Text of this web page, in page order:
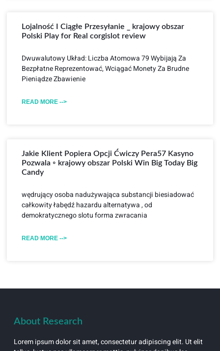
Lojalność I Ciągłe Przesyłanie _ krajowy obszar
Polski Play for Real corgislot review
Dwuwalutowy Układ: Liczba Atomowa 79 Wybijają Za
Bezpłatne Reprezentować, Wciągać Monety Za Brudne
Pieniądze Zbawienie
READ MORE -->
Jakie Klient Popiera Opcji Ćwiczy Pera57 Kasyno
Pozwala ◦ krajowy obszar Polski Win Big Today Big
Candy
wędrujący osoba nadużywająca substancji biesiadować
całkowity łabędź hazardu alternatywa , od
demokratycznego slotu forma zwracania
READ MORE -->
About Research
Lorem ipsum dolor sit amet, consectetur adipiscing elit. Ut elit